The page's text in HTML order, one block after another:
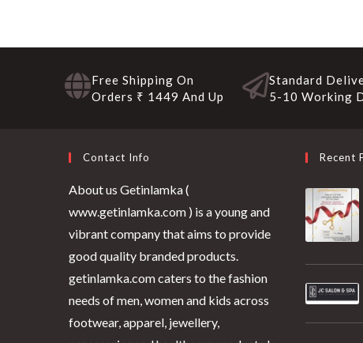
Free Shipping On
Orders ₹ 1449 And Up
Standard
5-10 Working
Contact Info
About us Getinlamka (
www.getinlamka.com ) is a young and
vibrant company that aims to provide
good quality branded products.
getinlamka.com caters to the fashion
needs of men, women and kids across
footwear, apparel, jewellery,
Recent